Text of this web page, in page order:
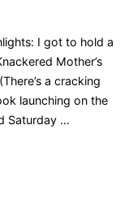
I got to hold a
Mother’s
a cracking
launching on the
Saturday …